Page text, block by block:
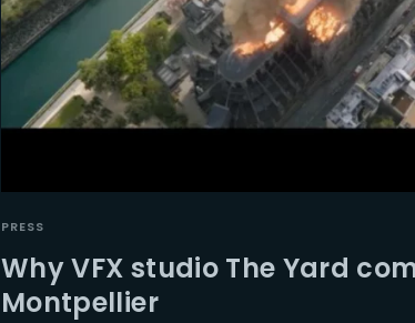
PRESS
Why VFX studio The Yard
Montpellier